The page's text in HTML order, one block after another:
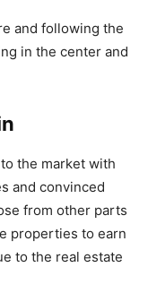
and following the
in the center and
the market with
and convinced
from other parts
properties to earn
to the real estate